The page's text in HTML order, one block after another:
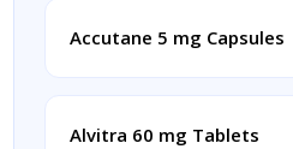
Accutane 5 mg Capsules
Alvitra 60 mg Tablets